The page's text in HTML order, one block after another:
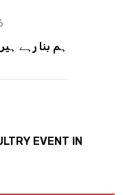
ہم بنا رہے
EVENT IN